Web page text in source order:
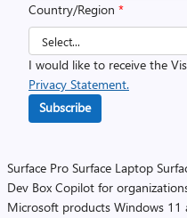
Country/Region *
I would like to receive the
Privacy Statement.
Subscribe
Surface Pro Surface Laptop
Dev Box Copilot for
Microsoft products Windows 11